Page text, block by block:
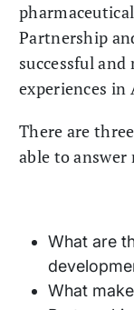
Partnership
successful
experiences in
There are
able to answer
What are
What